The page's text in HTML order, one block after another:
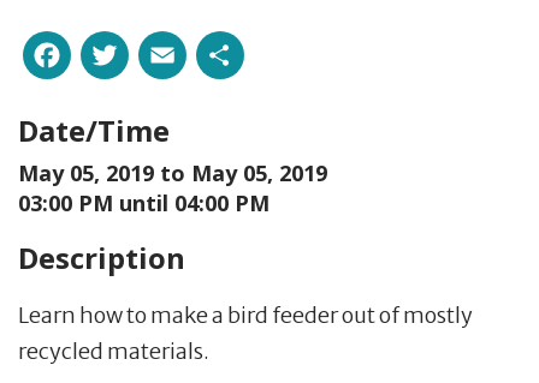
Facebook
Twitter
Email
Date/Time
May 05, 2019 to May 05, 2019
03:00 PM until 04:00 PM
Description
Learn how to make a bird feeder out of mostly
recycled materials.